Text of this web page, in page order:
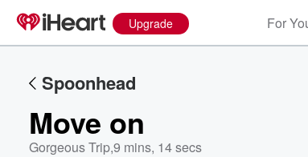
Upgrade For
Spoonhead
Move on
Gorgeous Trip,9 mins, 14 secs